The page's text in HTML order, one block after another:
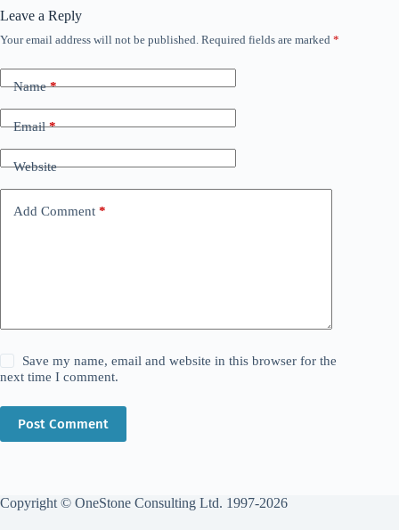
Leave a Reply
Your email address will not be published. Required fields are marked *
Name*
Email*
Website
Add Comment *
Save my name, email and website in this browser for the
next time I comment.
Post Comment
Copyright © OneStone Consulting Ltd. 1997-2026